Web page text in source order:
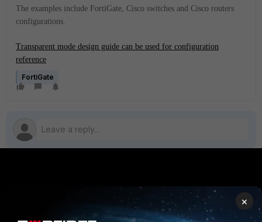
The examples include FortiGate, Cisco switches and Cisco routers
configurations.
Transparent mode design guide can be used for configuration
reference
FortiGate
PARTNERS
Overview
×